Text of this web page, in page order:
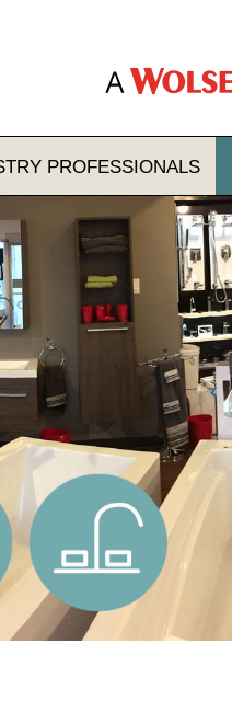
PROFESSIONALS